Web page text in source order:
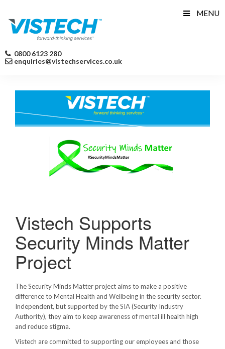
0800 6123 280
enquiries@vistechservices.co.uk
MENU
Vistech Supports
Security Minds Matter
Project
The Security Minds Matter project aims to make a positive
difference to Mental Health and Wellbeing in the security sector.
Independent, but supported by the SIA (Security Industry
Authority), they aim to keep awareness of mental ill health high
and reduce stigma.
Vistech are committed to supporting our employees and those